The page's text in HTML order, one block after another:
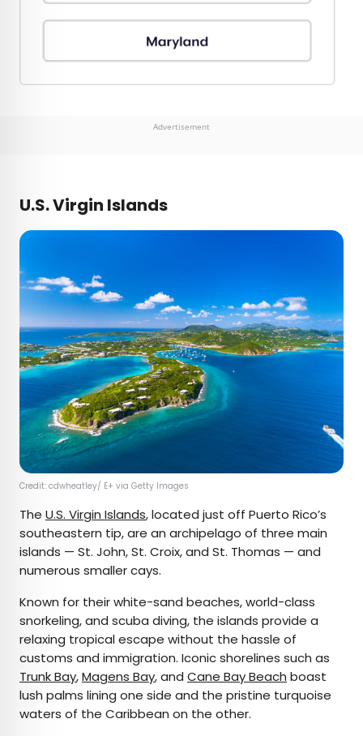
Advertisement
U.S. Virgin Islands
Credit: cdwheatley/ E+ via Getty Images
The U.S. Virgin Islands, located just off Puerto Rico’s
southeastern tip, are an archipelago of three main
islands — St. John, St. Croix, and St. Thomas — and
numerous smaller cays.
Known for their white-sand beaches, world-class
snorkeling, and scuba diving, the islands provide a
relaxing tropical escape without the hassle of
customs and immigration. Iconic shorelines such as
Trunk Bay,Magens Bay, and Cane Bay Beach boast
lush palms lining one side and the pristine turquoise
waters of the Caribbean on the other.